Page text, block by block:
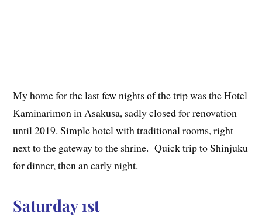
My home for the last few nights of the trip was the Hotel
Kaminarimon in Asakusa, sadly closed for renovation
until 2019. Simple hotel with traditional rooms, right
next to the gateway to the shrine. Quick trip to Shinjuku
for dinner, then an early night.
Saturday 1st